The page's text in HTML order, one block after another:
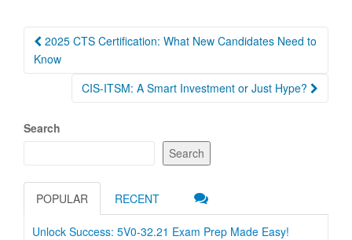
Post
navigation
2025 CTS Certification: What New Candidates Need to
Know
CIS-ITSM: A Smart Investment or Just Hype?
Search
Search
POPULAR RECENT
Unlock Success: 5V0-32.21 Exam Prep Made Easy!